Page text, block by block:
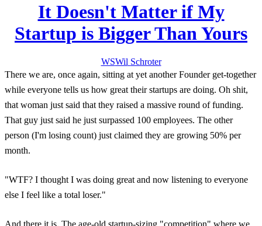
It Doesn't Matter if My
Startup is Bigger Than Yours
WSWil Schroter
There we are, once again, sitting at yet another Founder get-together
while everyone tells us how great their startups are doing. Oh shit,
that woman just said that they raised a massive round of funding.
That guy just said he just surpassed 100 employees. The other
person (I'm losing count) just claimed they are growing 50% per
month.
"WTF? I thought I was doing great and now listening to everyone
else I feel like a total loser."